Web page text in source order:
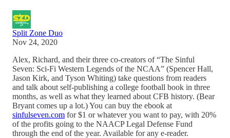
Split Zone Duo
Nov 24, 2020
Alex, Richard, and their three co-creators of “The Sinful
Seven: Sci-Fi Western Legends of the NCAA” (Spencer Hall,
Jason Kirk, and Tyson Whiting) take questions from readers
and talk about self-publishing a college football book in three
months, as well as what they learned about CFB history. (Bear
Bryant comes up a lot.) You can buy the ebook at
sinfulseven.com for $1 or whatever you want to pay, with 20%
of the profits going to the NAACP Legal Defense Fund
through the end of the year. Available for any e-reader.